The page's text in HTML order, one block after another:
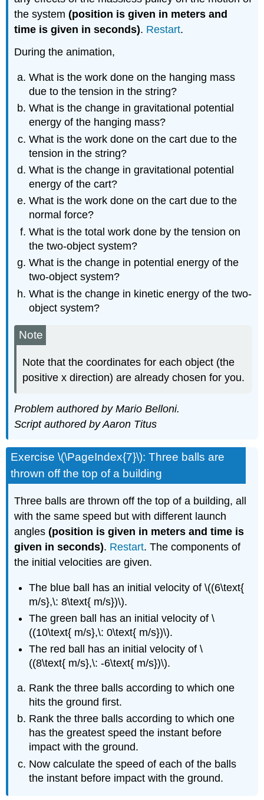
the system(position is given in meters and
time is given in seconds). Restart.
During the animation,
What is the work done on the hanging mass
due to the tension in the string?
What is the change in gravitational potential
energy of the hanging mass?
What is the work done on the cart due to the
tension in the string?
What is the change in gravitational potential
energy of the cart?
What is the work done on the cart due to the
normal force?
What is the total work done by the tension on
the two-object system?
What is the change in potential energy of the
two-object system?
What is the change in kinetic energy of the two-
object system?
Note
Note that the coordinates for each object (the
positive x direction) are already chosen for you.
Problem authored by Mario Belloni.
Script authored by Aaron Titus
Exercise \(\PageIndex{7}\): Three balls are
thrown off the top of a building
Three balls are thrown off the top of a building, all
with the same speed but with different launch
angles(position is given in meters and time is
given in seconds). Restart. The components of
the initial velocities are given.
The blue ball has an initial velocity of \((6\text{
m/s},\: 8\text{ m/s})\).
The green ball has an initial velocity of \
((10\text{ m/s},\: 0\text{ m/s})\).
The red ball has an initial velocity of \
((8\text{ m/s},\: -6\text{ m/s})\).
Rank the three balls according to which one
hits the ground first.
Rank the three balls according to which one
has the greatest speed the instant before
impact with the ground.
Now calculate the speed of each of the balls
the instant before impact with the ground.